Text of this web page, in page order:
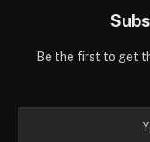
Be the first to get